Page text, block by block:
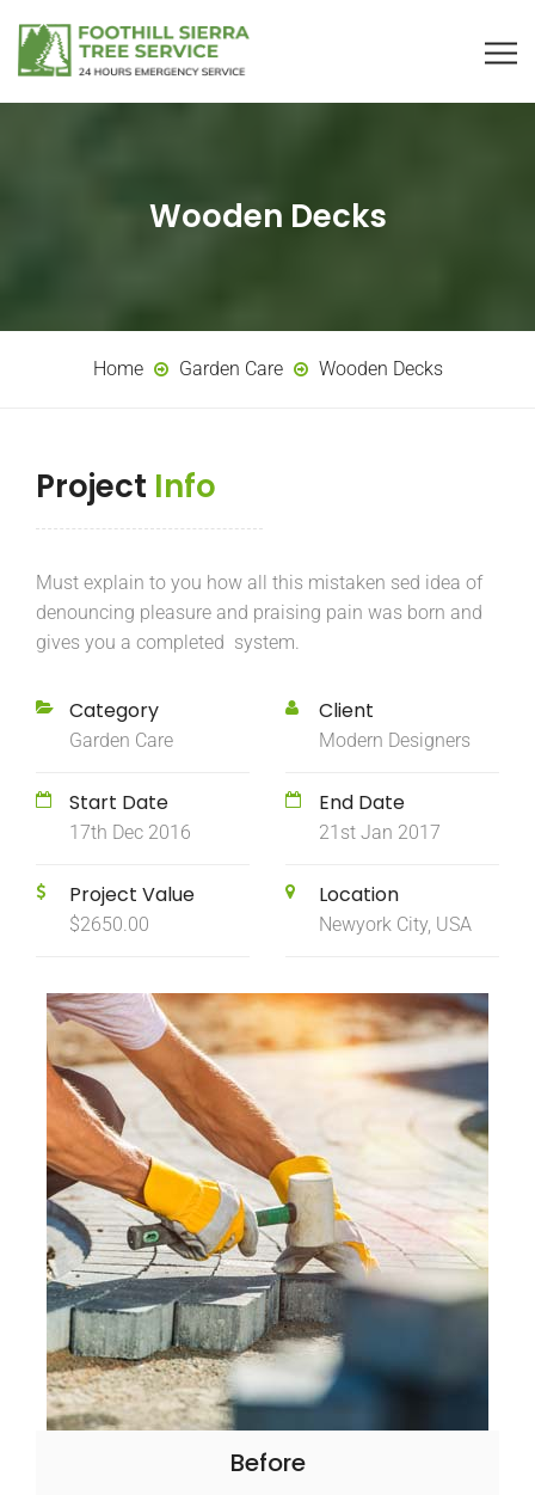
Wooden Decks
Home Garden Care Wooden Decks
Project Info
Must explain to you how all this mistaken sed idea of
denouncing pleasure and praising pain was born and
gives you a completed system.
Category
Garden Care
Client
Modern Designers
Start Date
17th Dec 2016
End Date
21st Jan 2017
Project Value
$2650.00
Location
Newyork City, USA
Before